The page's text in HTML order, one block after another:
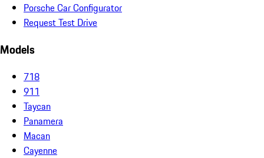
Porsche Car Configurator
Request Test Drive
Models
718
911
Taycan
Panamera
Macan
Cayenne